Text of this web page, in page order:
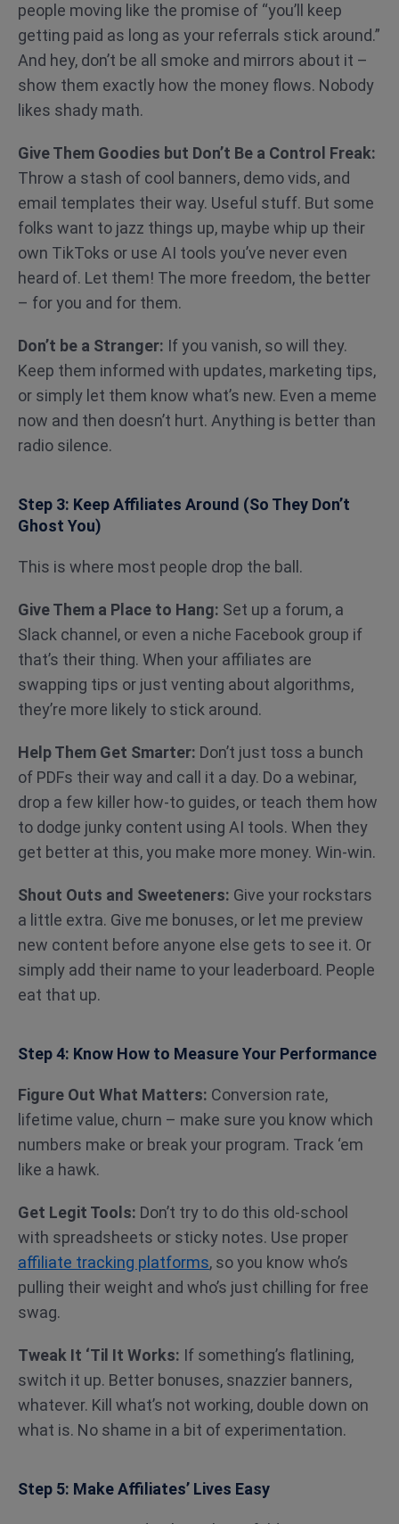
people moving like the promise of “you’ll keep
getting paid as long as your referrals stick around.”
And hey, don’t be all smoke and mirrors about it –
show them exactly how the money flows. Nobody
likes shady math.
Give Them Goodies but Don’t Be a Control Freak:
Throw a stash of cool banners, demo vids, and
email templates their way. Useful stuff. But some
folks want to jazz things up, maybe whip up their
own TikToks or use AI tools you’ve never even
heard of. Let them! The more freedom, the better
– for you and for them.
Don’t be a Stranger: If you vanish, so will they.
Keep them informed with updates, marketing tips,
or simply let them know what’s new. Even a meme
now and then doesn’t hurt. Anything is better than
radio silence.
Step 3: Keep Affiliates Around (So They Don’t
Ghost You)
This is where most people drop the ball.
Give Them a Place to Hang: Set up a forum, a
Slack channel, or even a niche Facebook group if
that’s their thing. When your affiliates are
swapping tips or just venting about algorithms,
they’re more likely to stick around.
Help Them Get Smarter: Don’t just toss a bunch
of PDFs their way and call it a day. Do a webinar,
drop a few killer how-to guides, or teach them how
to dodge junky content using AI tools. When they
get better at this, you make more money. Win-win.
Shout Outs and Sweeteners: Give your rockstars
a little extra. Give me bonuses, or let me preview
new content before anyone else gets to see it. Or
simply add their name to your leaderboard. People
eat that up.
Step 4: Know How to Measure Your Performance
Figure Out What Matters: Conversion rate,
lifetime value, churn – make sure you know which
numbers make or break your program. Track ‘em
like a hawk.
Get Legit Tools: Don’t try to do this old-school
with spreadsheets or sticky notes. Use proper
affiliate tracking platforms, so you know who’s
pulling their weight and who’s just chilling for free
swag.
Tweak It ‘Til It Works: If something’s flatlining,
switch it up. Better bonuses, snazzier banners,
whatever. Kill what’s not working, double down on
what is. No shame in a bit of experimentation.
Step 5: Make Affiliates’ Lives Easy